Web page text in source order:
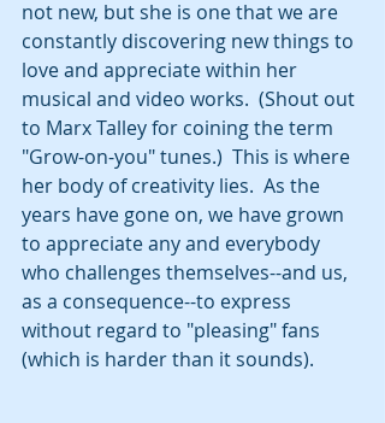
not new, but she is one that we are
constantly discovering new things to
love and appreciate within her
musical and video works.  (Shout out
to Marx Talley for coining the term
"Grow-on-you" tunes.)  This is where
her body of creativity lies.  As the
years have gone on, we have grown
to appreciate any and everybody
who challenges themselves--and us,
as a consequence--to express
without regard to "pleasing" fans
(which is harder than it sounds).